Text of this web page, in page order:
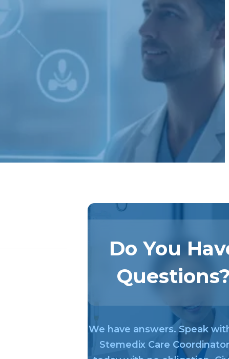
Do You
We have answers. Speak
Stemedix Care Coordinator